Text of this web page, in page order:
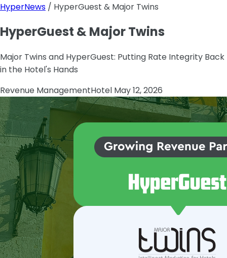
HyperNews / HyperGuest & Major Twins
HyperGuest & Major Twins
Major Twins and HyperGuest: Putting Rate Integrity Back
in the Hotel's Hands
Revenue ManagementHotel May 12, 2026